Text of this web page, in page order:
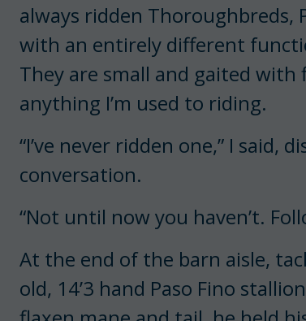
always ridden Thoroughbreds,
with an entirely different
They are small and gaited
anything I’m used to riding.
“I’ve never ridden one,” I
conversation.
“Not until now you haven’t.
At the end of the barn aisle,
old, 14’3 hand Paso Fino